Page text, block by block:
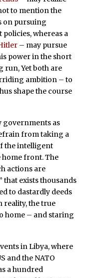
to mention the
on pursuing
whereas a
– may pursue
power in the short
run, Yet both are
ambition – to
shape the course
governments as
from taking a
the intelligent
home front. The
actions are
that exists thousands
to dastardly deeds
the true
home – and staring
in Libya, where
and the NATO
a hundred